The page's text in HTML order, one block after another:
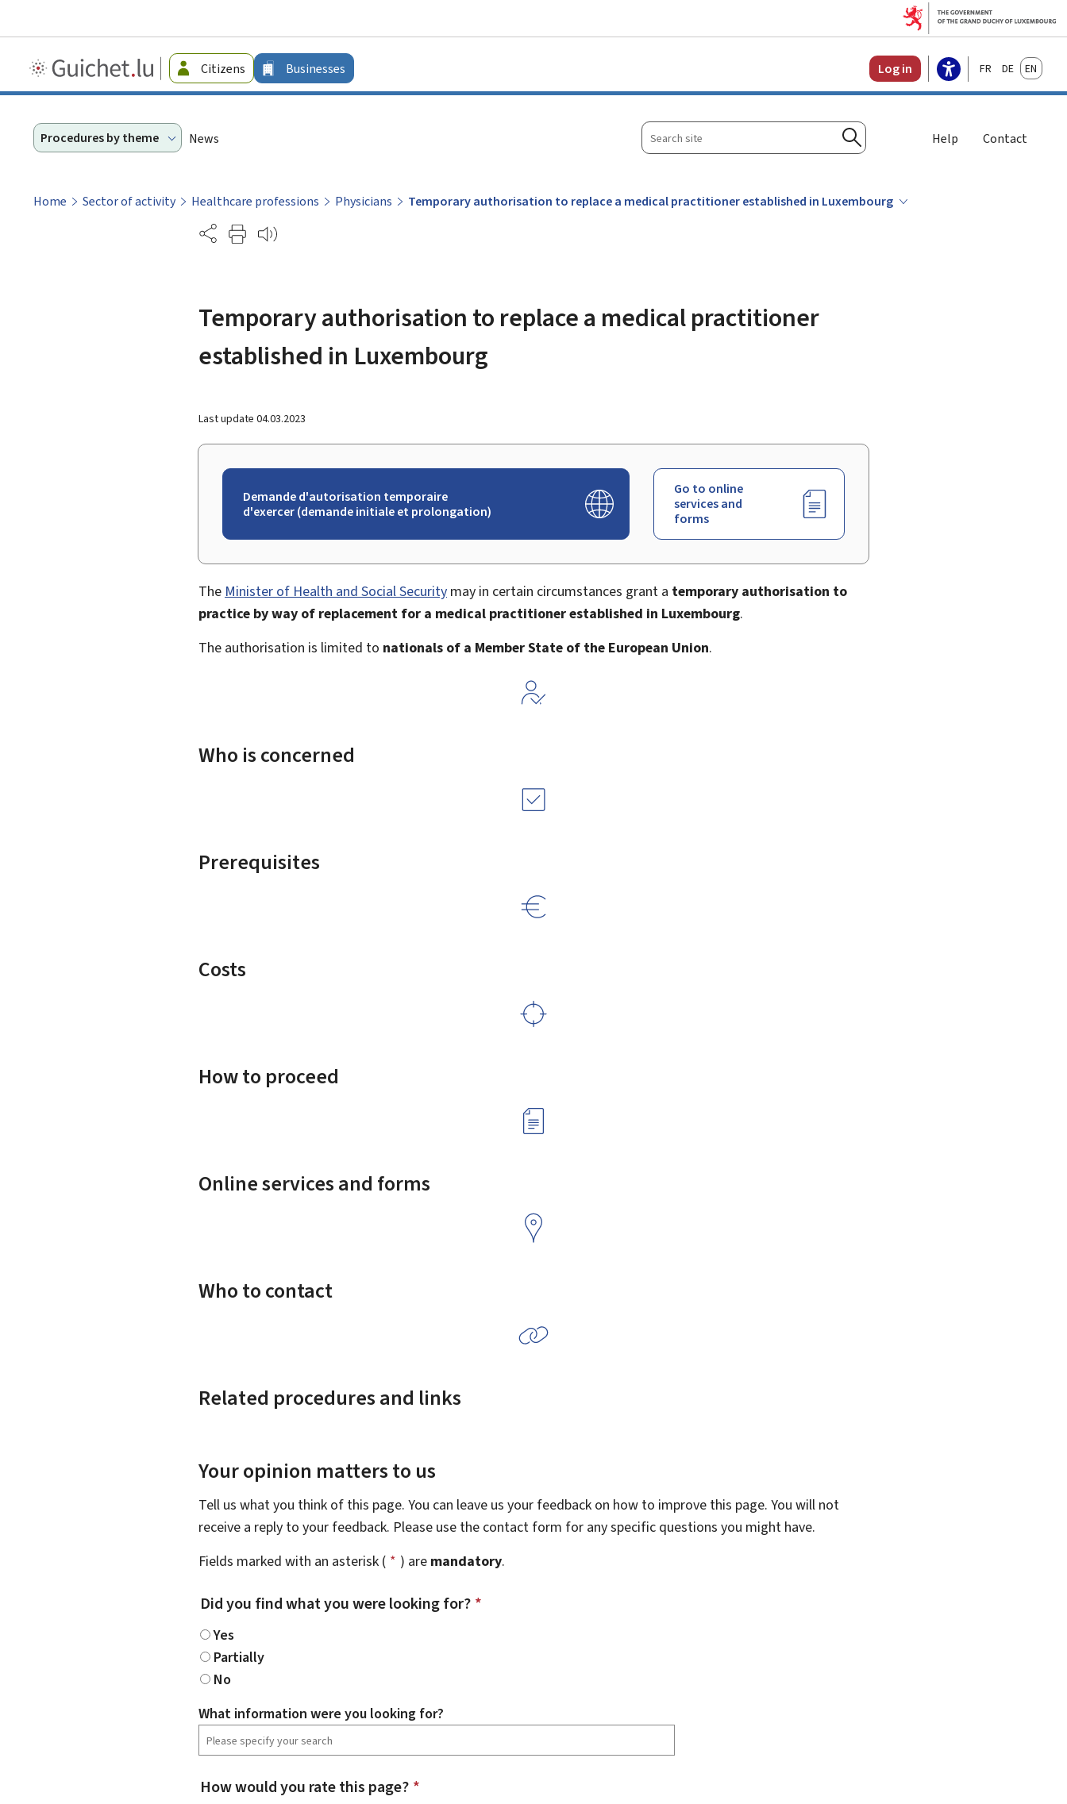
Guichet.lu
-
Citizens Businesses Log in FrançaisDeutschEnglish
Procedures by theme News
Search
site
Search
Help Contact
Home Sector of activity Healthcare professions Physicians
Temporary authorisation to replace a medical practitioner established in Luxembourg
Partage
Temporary authorisation to replace a medical practitioner
established in Luxembourg
Last update 04.03.2023
Demande d'autorisation temporaire
d'exercer (demande initiale et prolongation)
Go to online
services and
forms
The Minister of Health and Social Security may in certain circumstances grant a temporary authorisation to
practice by way of replacement for a medical practitioner established in Luxembourg.
The authorisation is limited to nationals of a Member State of the European Union.
Who is concerned
Prerequisites
Costs
How to proceed
Online services and forms
Who to contact
Related procedures and links
Your opinion matters to us
Tell us what you think of this page. You can leave us your feedback on how to improve this page. You will not
receive a reply to your feedback. Please use the contact form for any specific questions you might have.
Fields marked with an asterisk ( * ) are mandatory.
Did you find what you were looking for? *
Yes
Partially
No
What information were you looking for?
How would you rate this page? *